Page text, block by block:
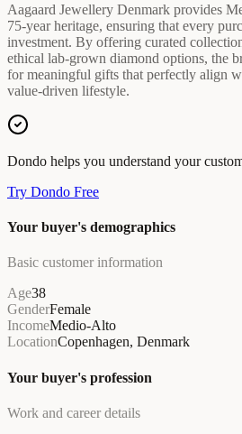
Aagaard Jewellery Denmark provides
75-year heritage, ensuring that every
investment. By offering curated
ethical lab-grown diamond options, the
for meaningful gifts that perfectly align
value-driven lifestyle.
Dondo helps you understand your
Try Dondo Free
Your buyer's demographics
Basic customer information
Age38
GenderFemale
IncomeMedio-Alto
LocationCopenhagen, Denmark
Your buyer's profession
Work and career details